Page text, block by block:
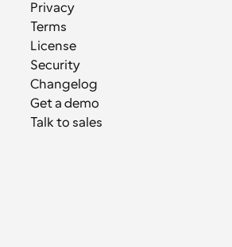
Privacy
Terms
License
Security
Changelog
Get a demo
Talk to sales